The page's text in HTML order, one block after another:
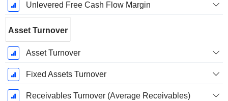
Unlevered Free Cash Flow Margin
Asset Turnover
Asset Turnover
Fixed Assets Turnover
Receivables Turnover (Average Receivables)